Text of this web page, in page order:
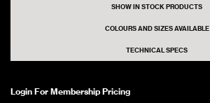
SHOW IN STOCK PRODUCTS
COLOURS AND SIZES AVAILABLE
TECHNICAL SPECS
Login For Membership Pricing